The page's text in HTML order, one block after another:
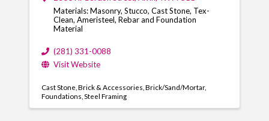
Materials: Masonry, Stucco, Cast Stone, Tex-
Clean, Ameristeel, Rebar and Foundation
Material
(281) 331-0088
Visit Website
Cast Stone Brick & Accessories Brick/Sand/Mortar
Foundations Steel Framing